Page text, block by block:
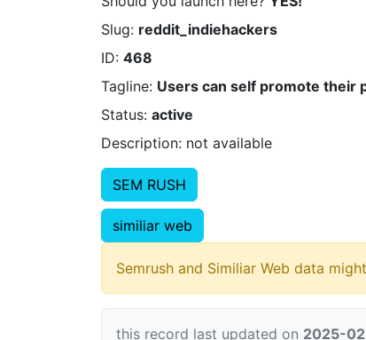
Slug: reddit_indiehackers
ID: 468
Tagline: Users can self promote their
Status: active
Description: not available
SEM RUSH
similiar web
Semrush and Similiar Web data
this record last updated on 2025-